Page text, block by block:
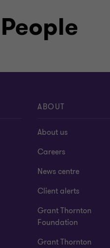
Accountants in
ABOUT
About us
Careers
News centre
Client alerts
Grant Thornton
Foundation
Grant Thornton